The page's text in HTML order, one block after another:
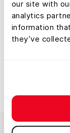
our site with
analytics
information
they’ve
id’s